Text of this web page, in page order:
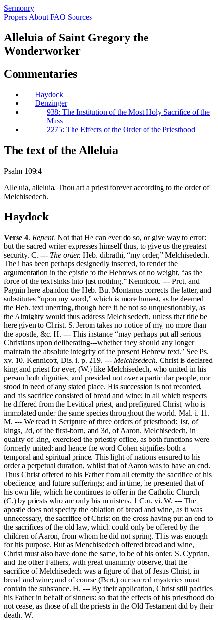
Sermonry
Propers About FAQ Sources
Alleluia of Saint Gregory the
Wonderworker
Commentaries
Haydock
Denzinger
938: The Institution of the Most Holy Sacrifice of the
Mass
2275: The Effects of the Order of the Priesthood
The text of the Alleluia
Psalm 109:4
Alleluia, alleluia. Thou art a priest forever according to the order of
Melchisedech.
Haydock
Verse 4. Repent. Not that He can ever do so, or give way to error:
but the sacred writer expresses himself thus, to give us the greatest
security. C. --- The order. Heb. dibrathi, “my order,” Melchisedech.
The i has been perhaps designedly inserted, to render the
argumentation in the epistle to the Hebrews of no weight, “as the
force of the text sinks into just nothing.” Kennicott. --- Prot. and
Pagnin here abandon the Heb. But Montanus corrects the latter, and
substitutes “upon my word,” which is more honest, as he deemed
the Heb. text unerring, though here it be not so unquestionably, as
the Almighty would thus address Melchisedech, unless that title be
here given to Christ. S. Jerom takes no notice of my, no more than
the apostle, &c. H. --- This instance “may perhaps put all serious
Christians upon deliberating---whether they should any longer
maintain the absolute integrity of the present Hebrew text.” See Ps.
xv. 10. Kennicott, Dis. i. p. 219. --- Melchisedech. Christ is declared
king and priest for ever, (W.) like Melchisedech, who united in his
person both dignities, and presided not over a particular people, nor
stood in need of any stated place. His succession is not recorded,
and his sacrifice consisted of bread and wine; in all which respects
he differed from the Levitical priest, and prefigured Christ, who is
immolated under the same species throughout the world. Mal. i. 11.
M. --- We read in Scripture of three orders of priesthood: 1st, of
kings, 2d, of the first-born, and 3d, of Aaron. Melchisedech, in
quality of king, exercised the priestly office, as both functions were
formerly united: and hence the word Cohen signifies both a
temporal and spiritual prince. This light of nations ensured to his
order a perpetual duration, whilst that of Aaron was to have an end.
Thus Christ offered to his Father from all eternity the sacrifice of his
obedience, and future sufferings; and in time, he presented that of
his own life, which he continues to offer in the Catholic Church,
(C.) by priests who are only his ministers. 1 Cor. vi. W. --- The
apostle does not specify the oblation of bread and wine, as it was
unnecessary, the sacrifice of Christ on the cross having put an end to
the sacrifices of the old law, which could only be offered by the
children of Aaron, from whom he did not spring. This was enough
for his purpose. But as Menchisedech offered bread and wine,
Christ must also have done the same, to be of his order. S. Cyprian,
and the other Fathers, with great unanimity observe, that the
sacrifice of Melchisedech was a figure of that of Jesus Christ, in
bread and wine; and of course (Bert.) our sacred mysteries must
contain the substance. H. --- By their application, Christ still pacifies
his Father in behalf of sinners: so that the effects of his priesthood do
not cease, as those of all the priests in the Old Testament did by their
death. W.